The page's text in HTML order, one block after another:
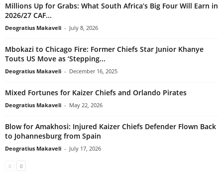
Millions Up for Grabs: What South Africa’s Big Four Will Earn in
2026/27 CAF...
Deogratius Makaveli - July 8, 2026
Mbokazi to Chicago Fire: Former Chiefs Star Junior Khanye
Touts US Move as ‘Stepping...
Deogratius Makaveli - December 16, 2025
Mixed Fortunes for Kaizer Chiefs and Orlando Pirates
Deogratius Makaveli - May 22, 2026
Blow for Amakhosi: Injured Kaizer Chiefs Defender Flown Back
to Johannesburg from Spain
Deogratius Makaveli - July 17, 2026